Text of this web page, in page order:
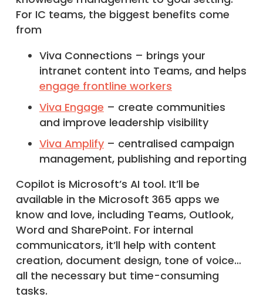
For IC teams, the biggest benefits come
from
Viva Connections – brings your
intranet content into Teams, and helps
engage frontline workers
Viva Engage – create communities
and improve leadership visibility
Viva Amplify– centralised campaign
management, publishing and reporting
Copilot is Microsoft’s AI tool. It’ll be
available in the Microsoft 365 apps we
know and love, including Teams, Outlook,
Word and SharePoint. For internal
communicators, it’ll help with content
creation, document design, tone of voice…
all the necessary but time-consuming
tasks.